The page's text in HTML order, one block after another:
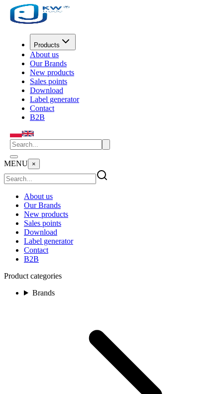
Products
About us
Our Brands
New products
Sales points
Download
Label generator
Contact
B2B
MENU ×
About us
Our Brands
New products
Sales points
Download
Label generator
Contact
B2B
Product categories
Brands